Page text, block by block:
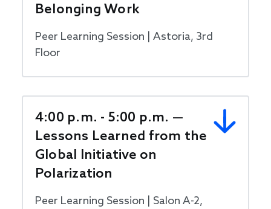
Belonging Work
Peer Learning Session | Astoria, 3rd
Floor
4:00 p.m. - 5:00 p.m. —
Lessons Learned from the
Global Initiative on
Polarization
Peer Learning Session | Salon A-2,